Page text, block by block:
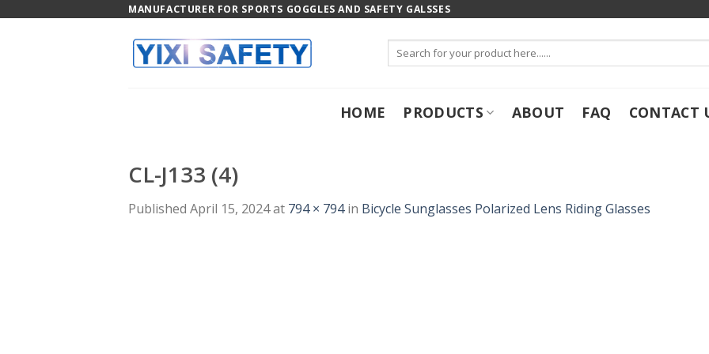
MANUFACTURER FOR SPORTS GOGGLES AND SAFETY GALSSES
for:
HOME PRODUCTS ABOUT FAQ CONTACT
CL-J133 (4)
Published April 15, 2024at 794 × 794in Bicycle Sunglasses Polarized Lens Riding Glasses